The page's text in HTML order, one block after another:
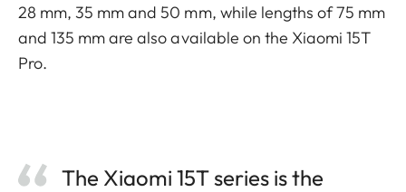
28 mm, 35 mm and 50 mm, while lengths of 75 mm
and 135 mm are also available on the Xiaomi 15T
Pro.
The Xiaomi 15T series is the